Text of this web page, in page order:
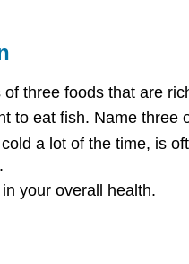
three foods that are
to eat fish. Name three
a lot of the time, is
your overall health.